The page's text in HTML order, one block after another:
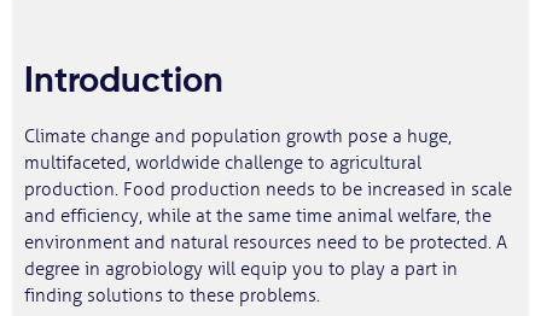
Introduction
Climate change and population growth pose a huge,
multifaceted, worldwide challenge to agricultural
production. Food production needs to be increased in scale
and efficiency, while at the same time animal welfare, the
environment and natural resources need to be protected. A
degree in agrobiology will equip you to play a part in
finding solutions to these problems.